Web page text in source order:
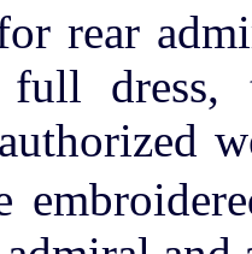
rear
dress,